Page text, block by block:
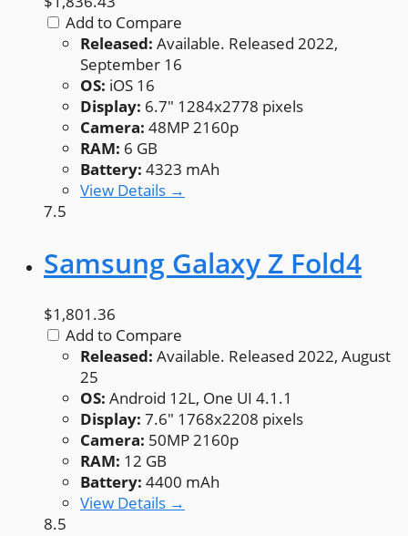
Add to Compare
Released: Available. Released 2022,
September 16
OS: iOS 16
Display: 6.7" 1284x2778 pixels
Camera: 48MP 2160p
RAM: 6 GB
Battery: 4323 mAh
View Details →
7.5
Samsung Galaxy Z Fold4
$1,801.36
Add to Compare
Released: Available. Released 2022, August
25
OS: Android 12L, One UI 4.1.1
Display: 7.6" 1768x2208 pixels
Camera: 50MP 2160p
RAM: 12 GB
Battery: 4400 mAh
View Details →
8.5